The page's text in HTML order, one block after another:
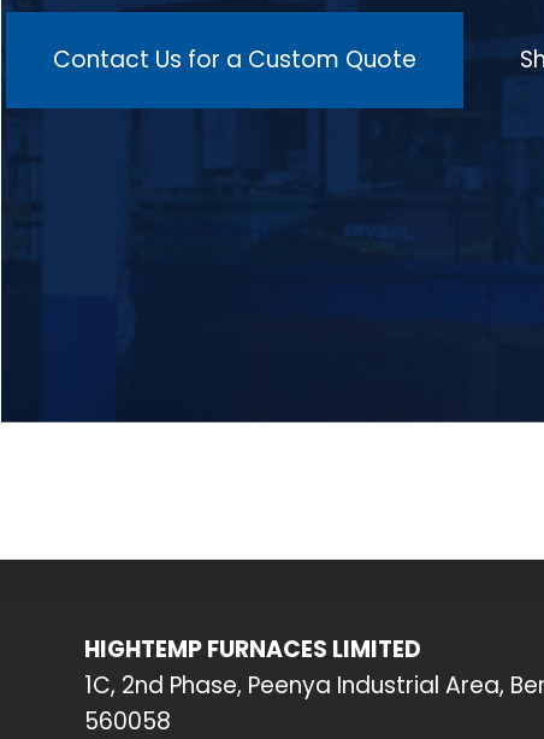
Contact Us for a Custom Quote
HIGHTEMP FURNACES LIMITED
1C, 2nd Phase, Peenya Industrial Area,
560058